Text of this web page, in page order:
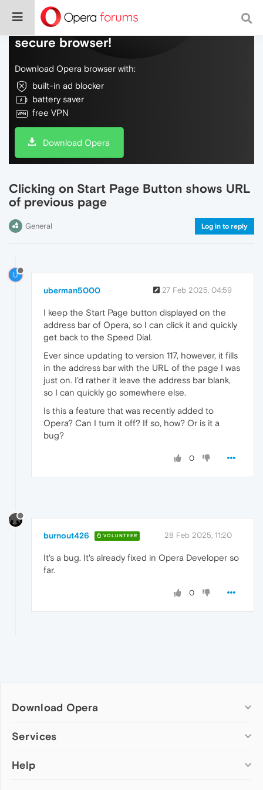
Do more on the web, with a fast and
secure browser!
Download Opera browser with:
built-in ad blocker
battery saver
free VPN
Download Opera
Clicking on Start Page Button shows URL
of previous page
General Log in to reply
U
uberman5000 27 Feb 2025, 04:59
I keep the Start Page button displayed on the
address bar of Opera, so I can click it and quickly
get back to the Speed Dial.
Ever since updating to version 117, however, it fills
in the address bar with the URL of the page I was
just on. I'd rather it leave the address bar blank,
so I can quickly go somewhere else.
Is this a feature that was recently added to
Opera? Can I turn it off? If so, how? Or is it a
bug?
0
burnout426 VOLUNTEER 28 Feb 2025, 11:20
It's a bug. It's already fixed in Opera Developer so
far.
0
Download Opera
Computer browsers
Opera for Mac
Services
Add-ons
Help